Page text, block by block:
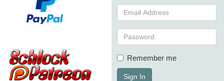
Remember me
Sign In